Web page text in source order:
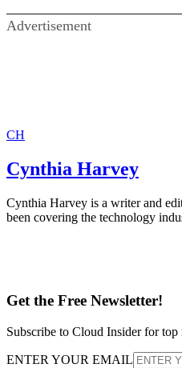
Advertisement
CH
Cynthia Harvey
Cynthia Harvey is a writer and
been covering the technology
Get the Free Newsletter!
Subscribe to Cloud Insider for
ENTER YOUR EMAIL